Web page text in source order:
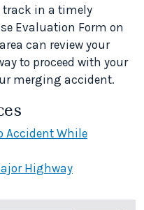
track in a timely
Evaluation Form on
can review your
to proceed with your
merging accident.
Accident While
Highway